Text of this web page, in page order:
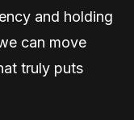
and holding
can move
truly puts